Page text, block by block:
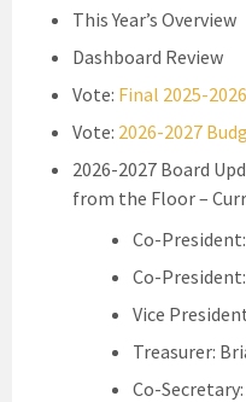
This Year’s Overview
Dashboard Review
Vote: Final 2025-
Vote: 2026-2027
2026-2027 Board
from the Floor –
Co-
Co-
Vice
Treasurer:
Co-